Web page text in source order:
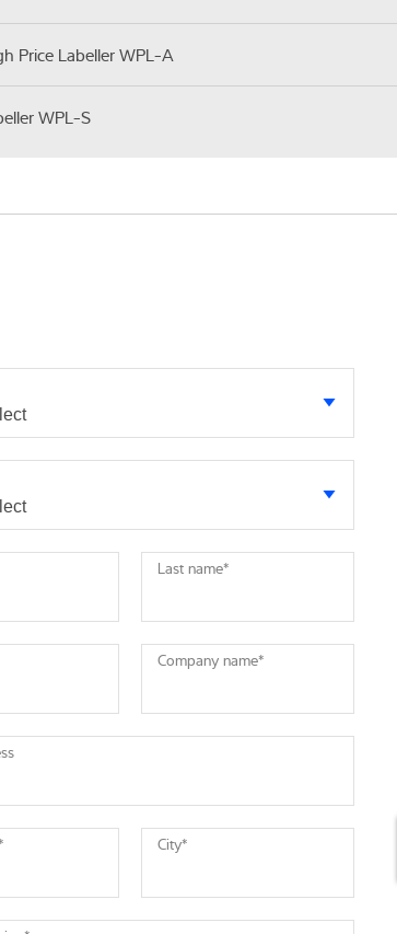
Price Labeller WPL-A
WPL-S
Last name*
Company name*
City*